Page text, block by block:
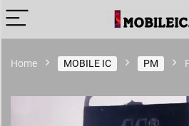
Home MOBILE IC PM